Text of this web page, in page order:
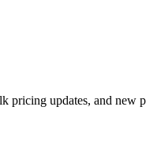
pricing updates, and new